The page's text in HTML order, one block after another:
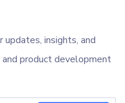
updates, insights, and
product development